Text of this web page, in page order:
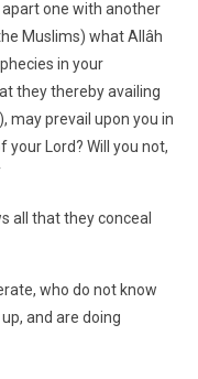
apart one with another
Muslims) what Allâh
in your
they thereby availing
may prevail upon you in
Lord? Will you not,
all that they conceal
who do not know
and are doing